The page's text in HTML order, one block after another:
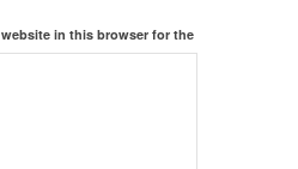
in this browser for the